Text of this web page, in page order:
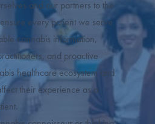
and our partners to the
every patient we serve
cannabis information,
and proactive
healthcare ecosystem and
their experience as a